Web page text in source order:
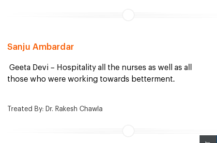
Sanju Ambardar
Geeta Devi – Hospitality all the nurses as well as all
those who were working towards betterment.
Treated By: Dr. Rakesh Chawla